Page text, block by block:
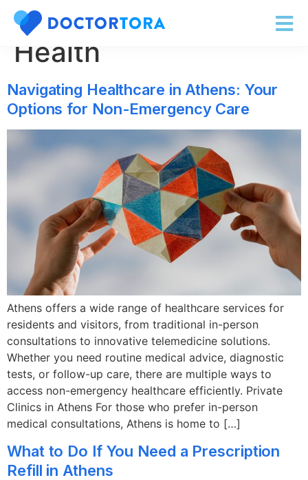
Category:Online
Health
Navigating Healthcare in Athens: Your
Options for Non-Emergency Care
Athens offers a wide range of healthcare services for
residents and visitors, from traditional in-person
consultations to innovative telemedicine solutions.
Whether you need routine medical advice, diagnostic
tests, or follow-up care, there are multiple ways to
access non-emergency healthcare efficiently. Private
Clinics in Athens For those who prefer in-person
medical consultations, Athens is home to […]
What to Do If You Need a Prescription
Refill in Athens